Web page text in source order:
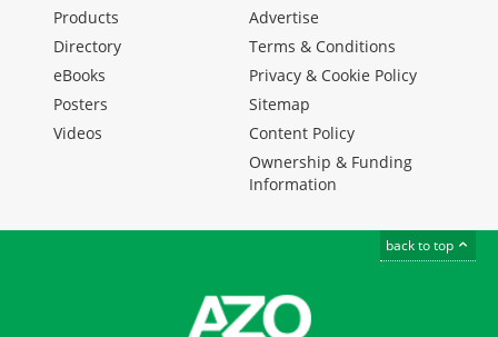
Products
Directory
eBooks
Posters
Videos
Advertise
Terms & Conditions
Privacy & Cookie Policy
Sitemap
Content Policy
Ownership & Funding
Information
back to top